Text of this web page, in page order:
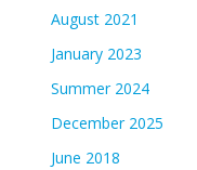
August 2021
January 2023
Summer 2024
December 2025
June 2018